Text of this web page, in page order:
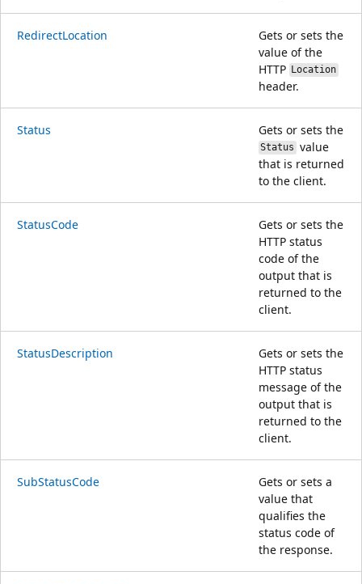
RedirectLocation
Gets or sets the
value of the
HTTP Location
header.
Status Gets or sets the
Status value
that is returned
to the client.
StatusCode
Gets or sets the
HTTP status
code of the
output that is
returned to the
client.
StatusDescription
Gets or sets the
HTTP status
message of the
output that is
returned to the
client.
SubStatusCode
Gets or sets a
value that
qualifies the
status code of
the response.